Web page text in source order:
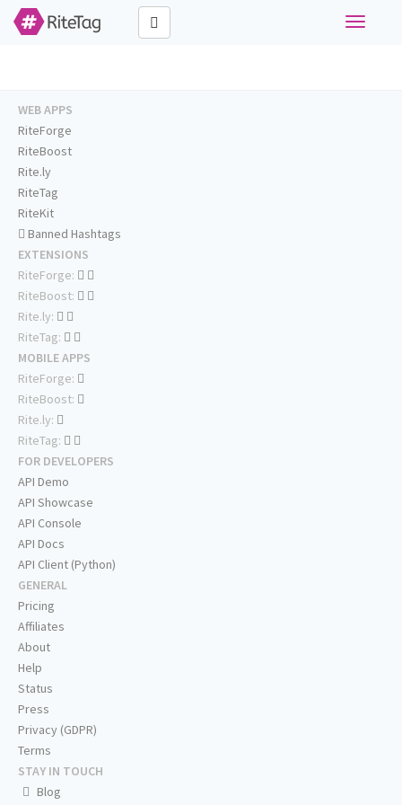
Toggle
WEB APPS
RiteForge
RiteBoost
Rite.ly
RiteTag
RiteKit
Banned Hashtags
EXTENSIONS
RiteForge:
RiteBoost:
Rite.ly:
RiteTag:
MOBILE APPS
RiteForge:
RiteBoost:
Rite.ly:
RiteTag:
FOR DEVELOPERS
API Demo
API Showcase
API Console
API Docs
API Client (Python)
GENERAL
Pricing
Affiliates
About
Help
Status
Press
Privacy (GDPR)
Terms
STAY IN TOUCH
Blog